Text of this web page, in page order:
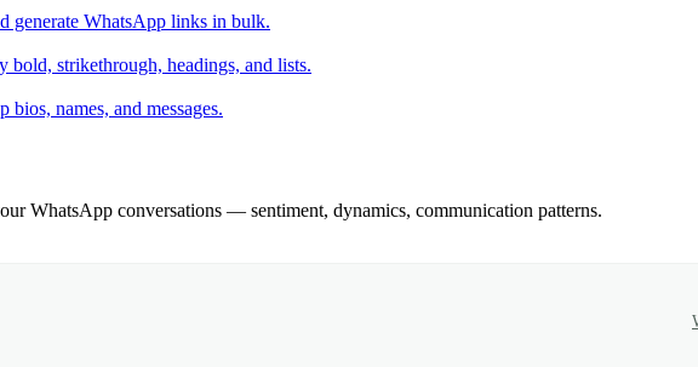
generate WhatsApp links in bulk.
strikethrough, headings, and lists.
names, and messages.
WhatsApp conversations — sentiment, dynamics, communication patterns.